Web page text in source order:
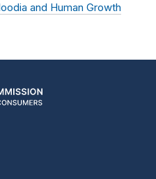
and Human Growth